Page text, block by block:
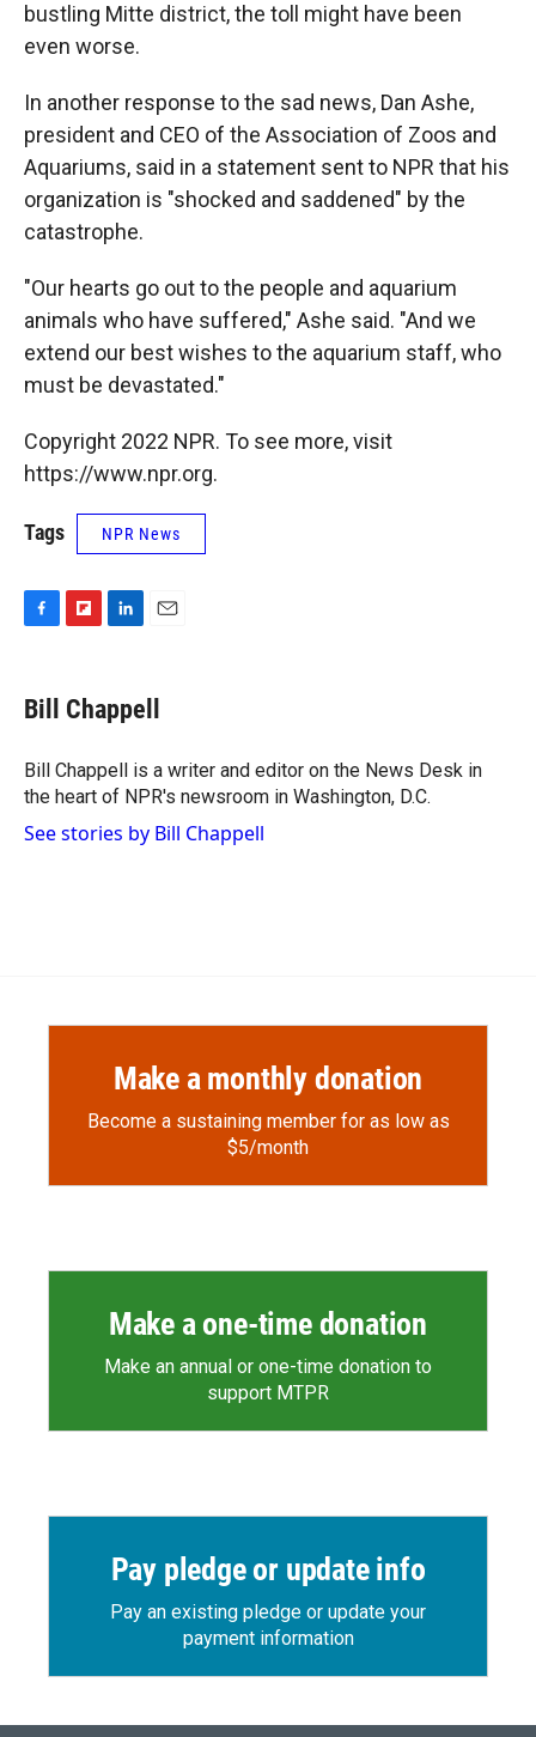
bustling Mitte district, the toll might have been
even worse.
In another response to the sad news, Dan Ashe,
president and CEO of the Association of Zoos and
Aquariums, said in a statement sent to NPR that his
organization is "shocked and saddened" by the
catastrophe.
"Our hearts go out to the people and aquarium
animals who have suffered," Ashe said. "And we
extend our best wishes to the aquarium staff, who
must be devastated."
Copyright 2022 NPR. To see more, visit
https://www.npr.org.
Tags NPR News
e
b
o
k
p
b
a
r
d
k
e
I
n
i
l
Bill Chappell
Bill Chappell is a writer and editor on the News Desk in
the heart of NPR's newsroom in Washington, D.C.
See stories by Bill Chappell
Make a monthly donation
Become a sustaining member for as low as
$5/month
Make a one-time donation
Make an annual or one-time donation to
support MTPR
Pay pledge or update info
Pay an existing pledge or update your
payment information